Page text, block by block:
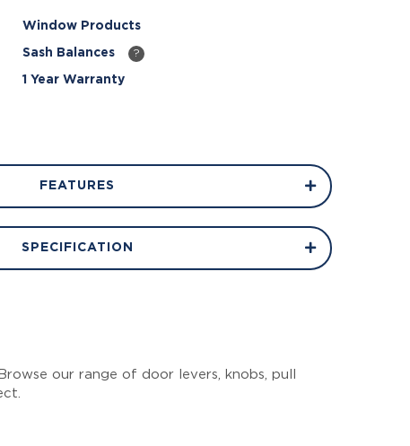
Window Products
Sash Balances ?
1 Year Warranty
FEATURES
SPECIFICATION
our range of door levers, knobs, pull